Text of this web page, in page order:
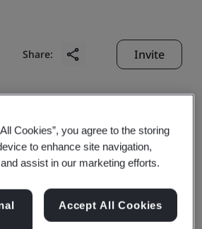
Share: Invite
Automobile
Cookies”, you agree to the storing
to enhance site navigation,
assist in our marketing efforts.
Accept All Cookies